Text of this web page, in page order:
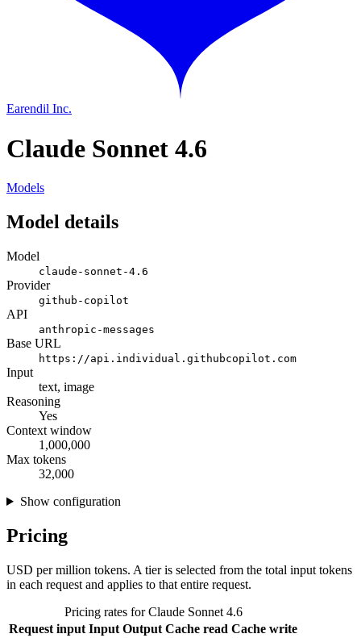
Earendil Inc.
Claude Sonnet 4.6
Models
Model details
Model
claude-sonnet-4.6
Provider
github-copilot
API
anthropic-messages
Base URL
https://api.individual.githubcopilot.com
Input
text, image
Reasoning
Yes
Context window
1,000,000
Max tokens
32,000
Show configuration
Pricing
USD per million tokens. A tier is selected from the total input tokens
in each request and applies to that entire request.
Pricing rates for Claude Sonnet 4.6
Request input Input Output Cache read Cache write